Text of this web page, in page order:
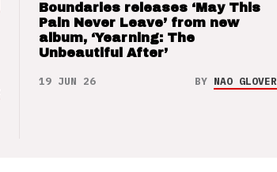
Boundaries releases ‘May This
Pain Never Leave’ from new
album, ‘Yearning: The
Unbeautiful After’
19 JUN 26 BY NAO GLOVER